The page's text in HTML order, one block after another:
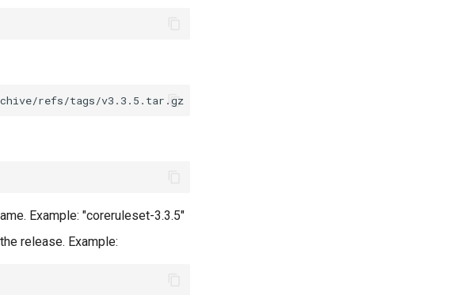
Example: "coreruleset-3.3.5"
release. Example: